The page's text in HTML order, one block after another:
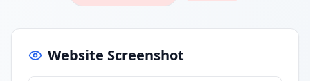
Website Screenshot